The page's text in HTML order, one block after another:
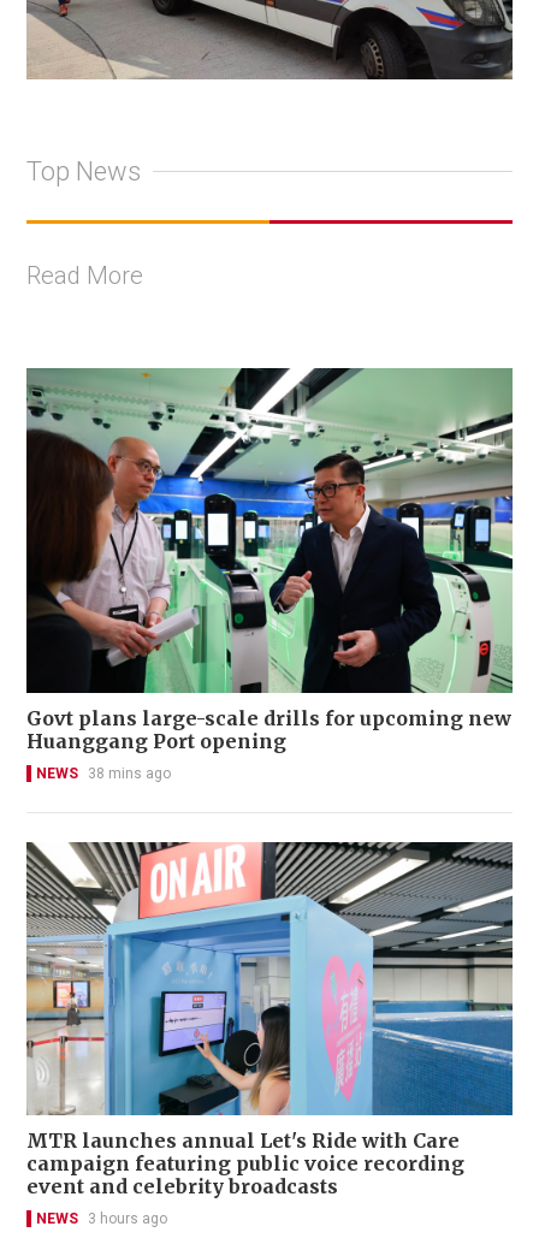
Top News
Read More
Govt plans large-scale drills for upcoming new
Huanggang Port opening
NEWS 38 mins ago
MTR launches annual Let's Ride with Care
campaign featuring public voice recording
event and celebrity broadcasts
NEWS 3 hours ago